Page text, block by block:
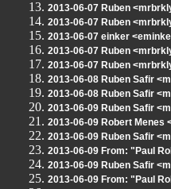
2013-06-07 Ruben
2013-06-07 Ruben
2013-06-07 einker
2013-06-07 Ruben
2013-06-07 Ruben
2013-06-08 Ruben Safir
2013-06-08 Ruben Safir
2013-06-09 Ruben Safir
2013-06-09 Robert Menes
2013-06-09 Ruben Safir
2013-06-09 From: "Paul
2013-06-09 Ruben Safir
2013-06-09 From: "Paul